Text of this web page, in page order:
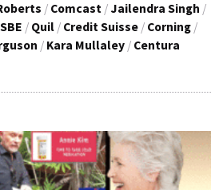
/ Comcast / Jailendra Singh /
/ Quil / Credit Suisse / Corning /
/ Kara Mullaley / Centura